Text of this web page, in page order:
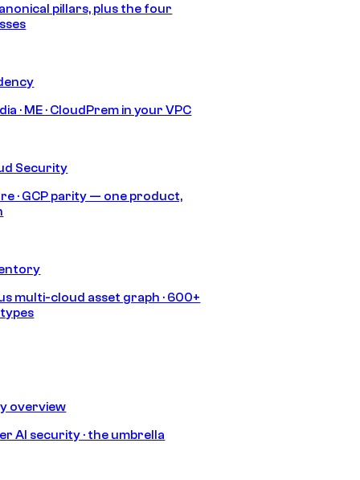
pillars, plus the four
· ME · CloudPrem in your VPC
Security
· GCP parity — one product,
multi-cloud asset graph · 600+
overview
AI security · the umbrella